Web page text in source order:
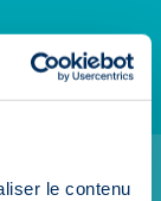
le contenu
of
in